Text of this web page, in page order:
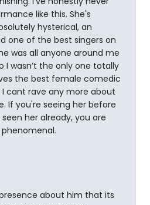
like this. She's
hysterical, an
one of the best singers on
was all anyone around me
I wasn’t the only one totally
the best female comedic
cant rave any more about
If you're seeing her before
her already, you are
about him that its